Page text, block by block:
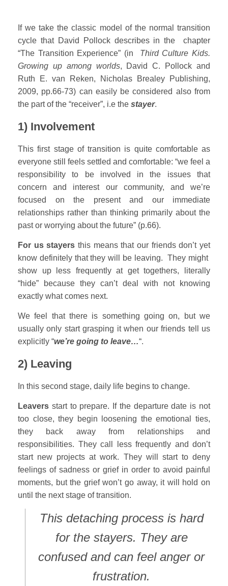
If we take the classic model of the normal transition
cycle that David Pollock describes in the chapter
“The Transition Experience” (in Third Culture Kids.
Growing up among worlds, David C. Pollock and
Ruth E. van Reken, Nicholas Brealey Publishing,
2009, pp.66-73) can easily be considered also from
the part of the “receiver”, i.e the stayer.
1) Involvement
This first stage of transition is quite comfortable as
everyone still feels settled and comfortable: “we feel a
responsibility to be involved in the issues that
concern and interest our community, and we’re
focused on the present and our immediate
relationships rather than thinking primarily about the
past or worrying about the future” (p.66).
For us stayers this means that our friends don’t yet
know definitely that they will be leaving. They might
show up less frequently at get togethers, literally
“hide” because they can’t deal with not knowing
exactly what comes next.
We feel that there is something going on, but we
usually only start grasping it when our friends tell us
explicitly “we’re going to leave…“.
2) Leaving
In this second stage, daily life begins to change.
Leavers start to prepare. If the departure date is not
too close, they begin loosening the emotional ties,
they back away from relationships and
responsibilities. They call less frequently and don’t
start new projects at work. They will start to deny
feelings of sadness or grief in order to avoid painful
moments, but the grief won’t go away, it will hold on
until the next stage of transition.
This detaching process is hard
for the stayers. They are
confused and can feel anger or
frustration.